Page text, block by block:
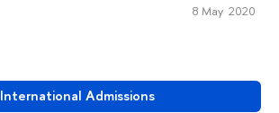
International Admissions
8 May 2020